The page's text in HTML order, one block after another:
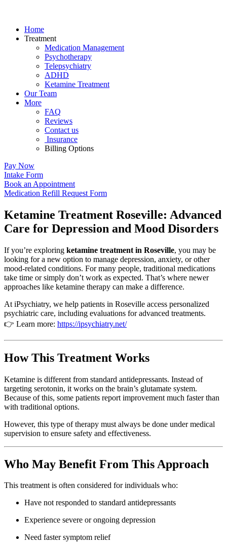
Home
Treatment
Medication Management
Psychotherapy
Telepsychiatry
ADHD
Ketamine Treatment
Our Team
More
FAQ
Reviews
Contact us
Insurance
Billing Options
Pay Now
Intake Form
Book an Appointment
Medication Refill Request Form
Ketamine Treatment Roseville: Advanced
Care for Depression and Mood Disorders
If you’re exploring ketamine treatment in Roseville, you may be
looking for a new option to manage depression, anxiety, or other
mood-related conditions. For many people, traditional medications
take time or simply don’t work as expected. That’s where newer
approaches like ketamine therapy can make a difference.
At iPsychiatry, we help patients in Roseville access personalized
psychiatric care, including evaluations for advanced treatments.
👉 Learn more: https://ipsychiatry.net/
How This Treatment Works
Ketamine is different from standard antidepressants. Instead of
targeting serotonin, it works on the brain’s glutamate system.
Because of this, some patients report improvement much faster than
with traditional options.
However, this type of therapy must always be done under medical
supervision to ensure safety and effectiveness.
Who May Benefit From This Approach
This treatment is often considered for individuals who:
Have not responded to standard antidepressants
Experience severe or ongoing depression
Need faster symptom relief